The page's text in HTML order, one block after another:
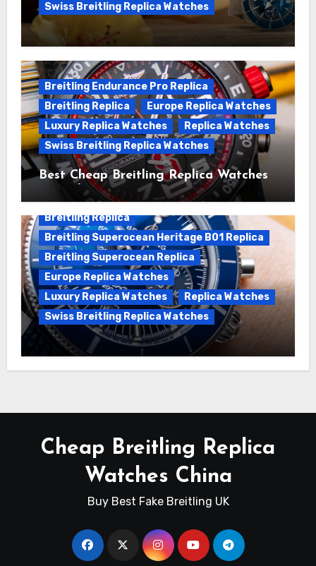
Swiss Breitling Replica Watches
We Offer Swiss Luxury Fake Breitling
Superocean Watches For Sale
Breitling Endurance Pro Replica
Breitling Replica
Europe Replica Watches
Luxury Replica Watches
Replica Watches
Swiss Breitling Replica Watches
Best Cheap Breitling Replica Watches
For Sale
Breitling Replica
Breitling Superocean Heritage B01 Replica
Breitling Superocean Replica
Europe Replica Watches
Luxury Replica Watches
Replica Watches
Swiss Breitling Replica Watches
Unveiling the Breitling Superocean
Heritage B01 Chronograph 42 Watch
Cheap Breitling Replica
Watches China
Buy Best Fake Breitling UK